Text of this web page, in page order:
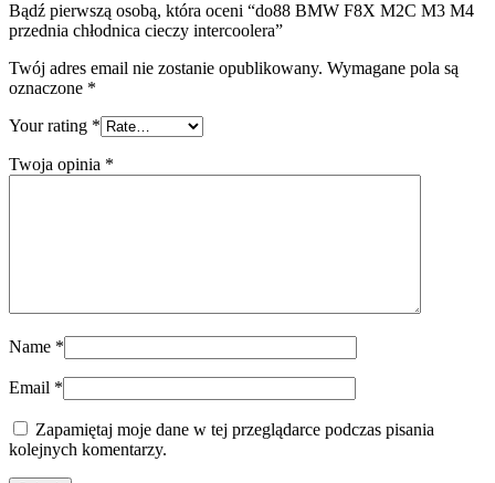
Bądź pierwszą osobą, która oceni “do88 BMW F8X M2C M3 M4
przednia chłodnica cieczy intercoolera”
Twój adres email nie zostanie opublikowany. Wymagane pola są
oznaczone *
Your rating *
Twoja opinia *
Name *
Email *
Zapamiętaj moje dane w tej przeglądarce podczas pisania
kolejnych komentarzy.